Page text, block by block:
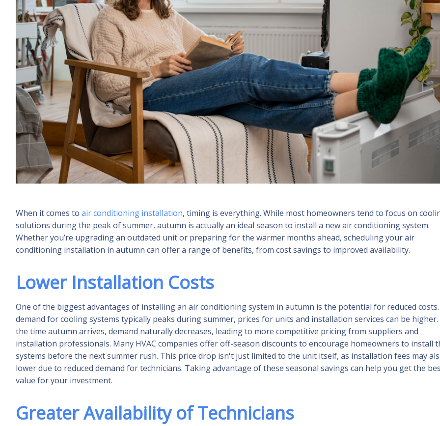
When it comes to air conditioning installation, timing is everything. While most homeowners tend to focus on
solutions during the peak of summer, autumn is actually an ideal season to install a new air conditioning system.
Whether you’re upgrading an outdated unit or preparing for the warmer months ahead, scheduling your air
conditioning installation in autumn can offer a range of benefits, from cost savings to improved availability.
Lower Installation Costs
One of the biggest advantages of installing an air conditioning system in autumn is the potential for reduced costs.
demand for cooling systems typically peaks during summer, prices for units and installation services can be higher.
the time autumn arrives, demand naturally decreases, leading to more competitive pricing from suppliers and
installation professionals. Many HVAC companies offer off-season discounts to encourage homeowners to install
systems before the next summer rush. This price drop isn't just limited to the unit itself, as installation fees may
lower due to reduced demand for technicians. Taking advantage of these seasonal savings can help you get the
value for your investment.
Greater Availability of Technicians